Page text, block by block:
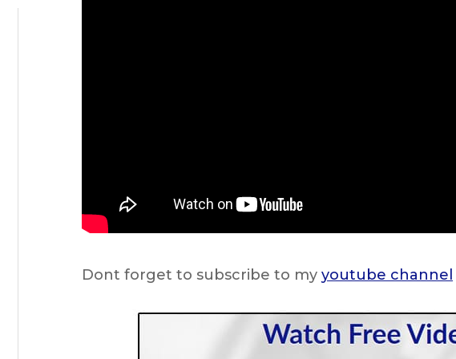
Dont forget to subscribe to my youtube channel